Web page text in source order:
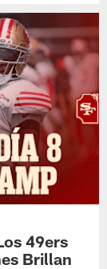
49ers
Brillan